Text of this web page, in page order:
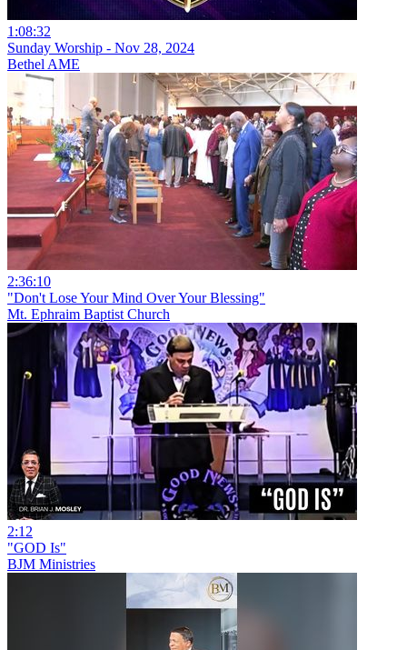
1:08:32
Sunday Worship - Nov 28, 2024
Bethel AME
2:36:10
"Don't Lose Your Mind Over Your Blessing"
Mt. Ephraim Baptist Church
2:12
"GOD Is"
BJM Ministries